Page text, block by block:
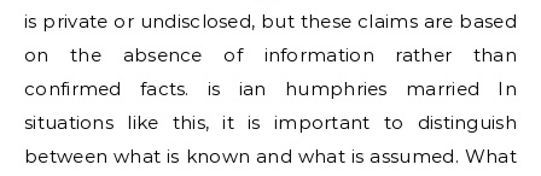
is private or undisclosed, but these claims are based
on the absence of information rather than
confirmed facts. is ian humphries married In
situations like this, it is important to distinguish
between what is known and what is assumed. What